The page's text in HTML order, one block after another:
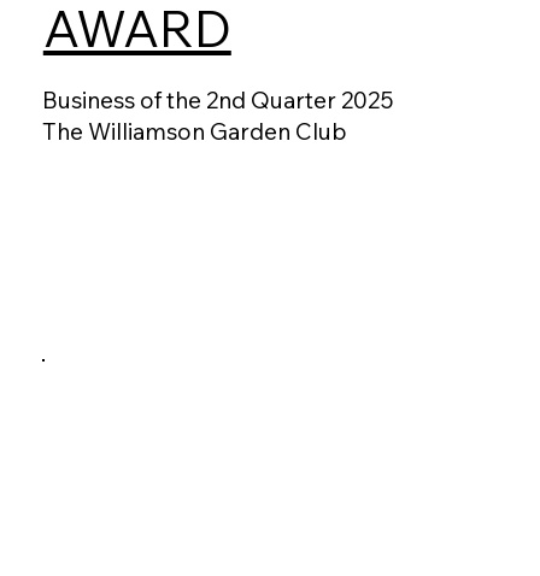
AWARD
Business of the 2nd Quarter 2025
The Williamson Garden Club